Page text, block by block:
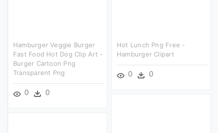
Hamburger Veggie Burger
Fast Food Hot Dog Clip Art -
Burger Cartoon Png
Transparent Png
0 0
Hot Lunch Png Free -
Hamburger Clipart
0 0